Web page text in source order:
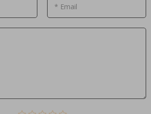
* Email